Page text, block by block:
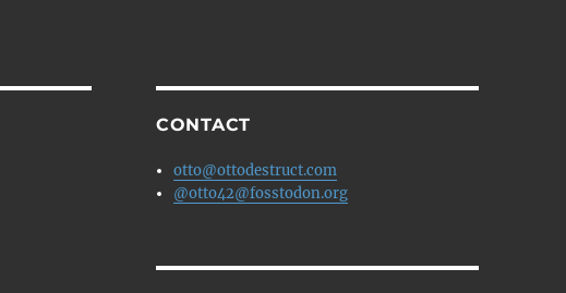
CONTACT
otto@ottodestruct.com
@otto42@fosstodon.org